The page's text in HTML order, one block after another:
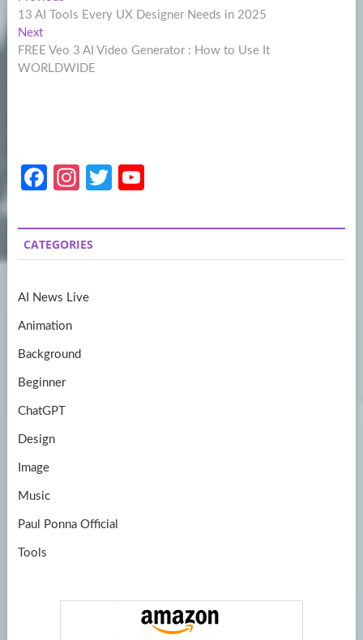
navigation
post:
13 AI Tools Every UX Designer Needs in 2025
NextNext
post:
FREE Veo 3 AI Video Generator : How to Use It
WORLDWIDE
Fa
b
o
k
In
a
gr
m
T
itt
er
u
T
CATEGORIES
AI News Live
Animation
Background
Beginner
ChatGPT
Design
Image
Music
Paul Ponna Official
Tools